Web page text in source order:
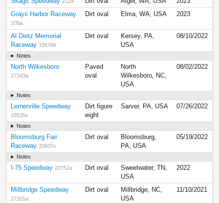
Grays Harbor Raceway
205a
Dirt oval Elma, WA, USA 2023
Al Dietz Memorial
Raceway 33676b
Dirt oval
Kersey, PA,
USA
08/10/2022
Notes
North Wilkesboro
27243a
Paved
oval
North
Wilkesboro, NC,
USA
08/02/2022
Notes
Lernerville Speedway
33535c
Dirt figure
eight
Sarver, PA, USA 07/26/2022
Notes
Bloomsburg Fair
Raceway 33507c
Dirt oval
Bloomsburg,
PA, USA
05/19/2022
Notes
I-75 Speedway 22752a Dirt oval
Sweetwater, TN,
USA
2022
Millbridge Speedway
27205a
Dirt oval
Millbridge, NC,
USA
11/10/2021